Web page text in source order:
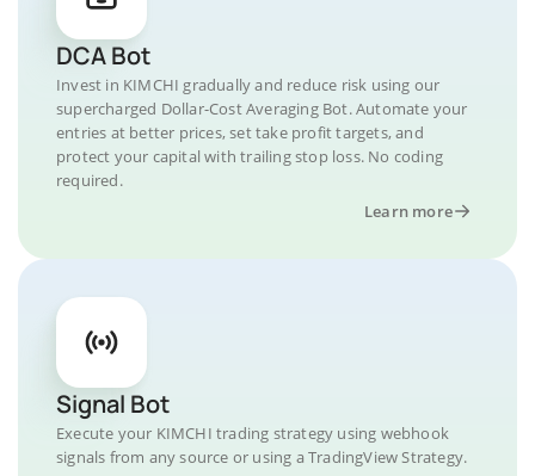
DCA Bot
Invest in KIMCHI gradually and reduce risk using our
supercharged Dollar-Cost Averaging Bot. Automate your
entries at better prices, set take profit targets, and
protect your capital with trailing stop loss. No coding
required.
Learn more
Signal Bot
Execute your KIMCHI trading strategy using webhook
signals from any source or using a TradingView Strategy.